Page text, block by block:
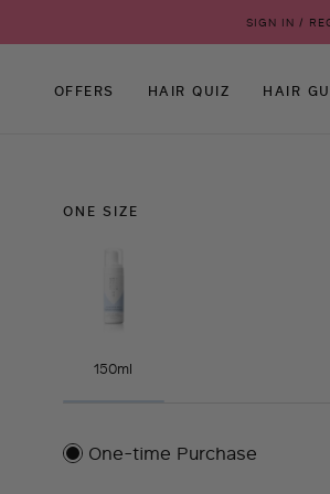
SIGN IN /
HAIR
HAIR QUIZ
OFFERS
ONE SIZE
150ml
One-time Purchase